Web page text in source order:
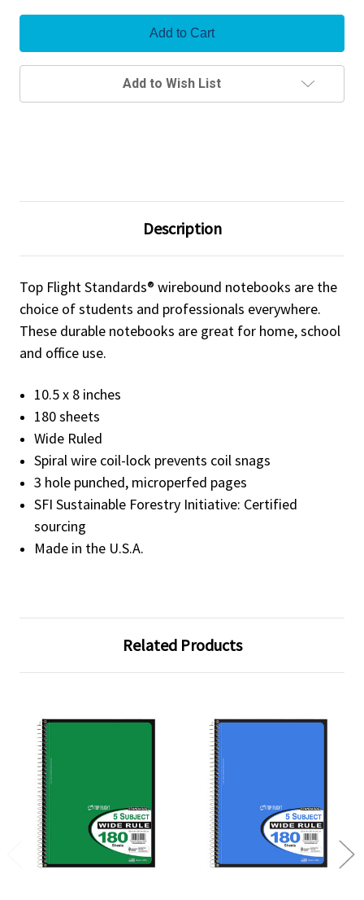
Add to Wish List
Description
Top Flight Standards® wirebound notebooks are the
choice of students and professionals everywhere.
These durable notebooks are great for home, school
and office use.
10.5 x 8 inches
180 sheets
Wide Ruled
Spiral wire coil-lock prevents coil snags
3 hole punched, microperfed pages
SFI Sustainable Forestry Initiative: Certified
sourcing
Made in the U.S.A.
Related Products